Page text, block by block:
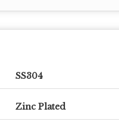
SS304
Zinc Plated